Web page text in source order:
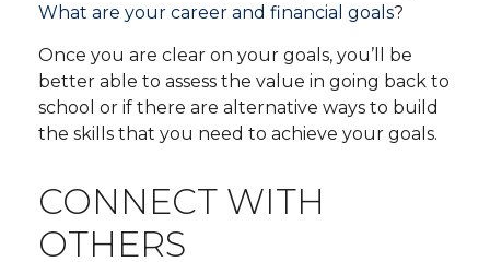
What are your career and financial goals?
Once you are clear on your goals, you’ll be
better able to assess the value in going back to
school or if there are alternative ways to build
the skills that you need to achieve your goals.
CONNECT WITH
OTHERS